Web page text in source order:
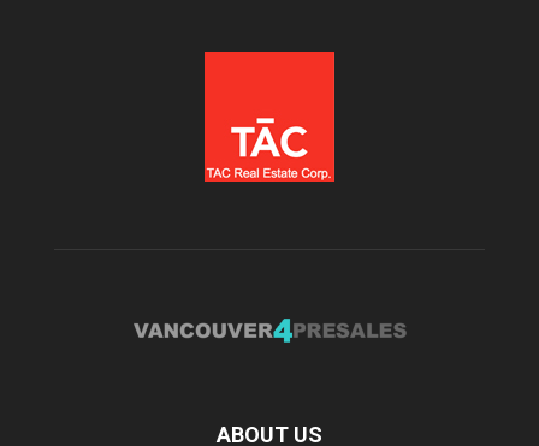
ABOUT US